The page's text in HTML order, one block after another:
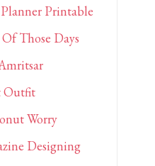
Printable
Those Days
Outfit
Worry
Designing